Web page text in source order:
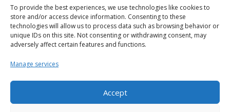
To provide the best experiences, we use technologies like cookies to
store and/or access device information. Consenting to these
technologies will allow us to process data such as browsing behavior or
unique IDs on this site. Not consenting or withdrawing consent, may
adversely affect certain features and functions.
Manage services
Accept
Licensed by the Commission for
Aviation Regulation
TA 0794